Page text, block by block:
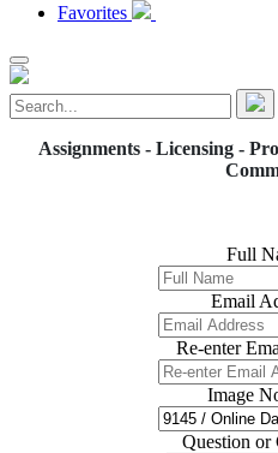
Favorites
Assignments - Licensing -
Full
Email
Re-enter
Image
Question or